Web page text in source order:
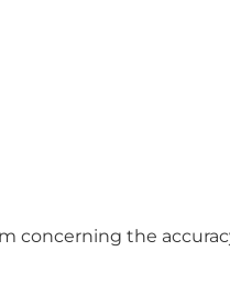
concerning the